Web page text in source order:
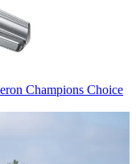
Champions Choice